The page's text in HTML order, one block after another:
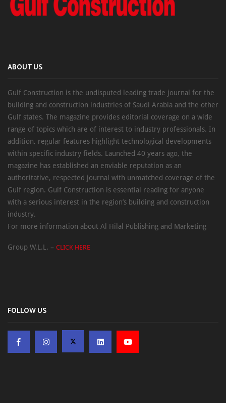
ABOUT US
Gulf Construction is the undisputed leading trade journal for the
building and construction industries of Saudi Arabia and the other
Gulf states. The magazine provides editorial coverage on a wide
range of topics which are of interest to industry professionals. In
addition, regular features highlight technological developments
within specific industry fields. Launched 40 years ago, the
magazine has established an enviable reputation as an
authoritative, respected journal with unmatched coverage of the
Gulf region. Gulf Construction is essential reading for anyone
with a serious interest in the region’s building and construction
industry.
For more information about Al Hilal Publishing and Marketing
Group W.L.L. – CLICK HERE
FOLLOW US